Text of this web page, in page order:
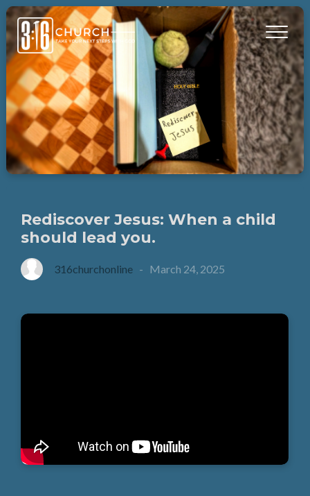
Rediscover Jesus: When a child
should lead you.
316churchonline - March 24, 2025